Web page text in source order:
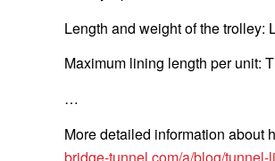
Length and weight of the trolley:
Maximum lining length per unit:
…
More detailed information about
bridge-tunnel.com/a/blog/